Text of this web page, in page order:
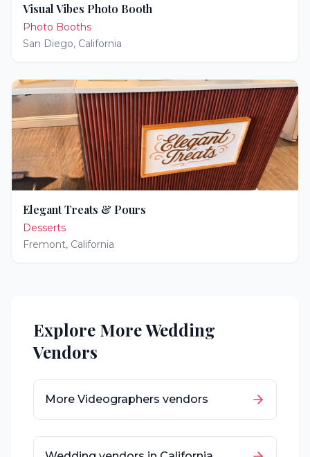
Visual Vibes Photo Booth
Photo Booths
San Diego, California
Elegant Treats & Pours
Desserts
Fremont, California
Explore More Wedding
Vendors
More Videographers vendors